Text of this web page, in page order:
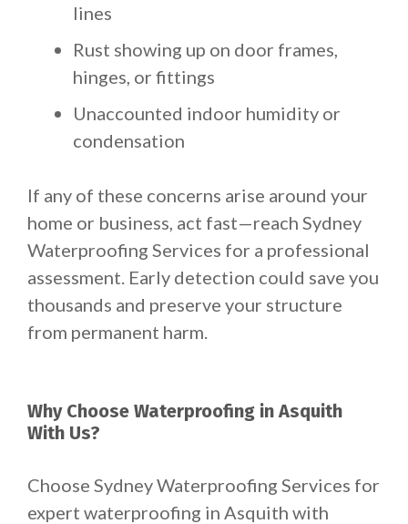
lines
Rust showing up on door frames,
hinges, or fittings
Unaccounted indoor humidity or
condensation
If any of these concerns arise around your
home or business, act fast—reach Sydney
Waterproofing Services for a professional
assessment. Early detection could save you
thousands and preserve your structure
from permanent harm.
Why Choose Waterproofing in Asquith
With Us?
Choose Sydney Waterproofing Services for
expert waterproofing in Asquith with